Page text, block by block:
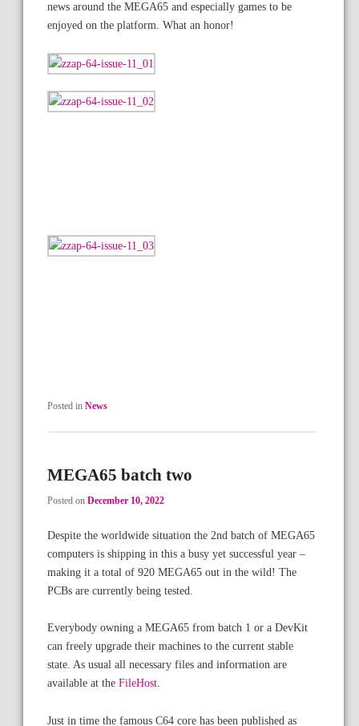
news around the MEGA65 and especially games to be
enjoyed on the platform. What an honor!
Posted in News
MEGA65 batch two
Posted on December 10, 2022
Despite the worldwide situation the 2nd batch of MEGA65
computers is shipping in this a busy yet successful year –
making it a total of 920 MEGA65 out in the wild! The
PCBs are currently being tested.
Everybody owning a MEGA65 from batch 1 or a DevKit
can freely upgrade their machines to the current stable
state. As usual all necessary files and information are
available at the FileHost.
Just in time the famous C64 core has been published as